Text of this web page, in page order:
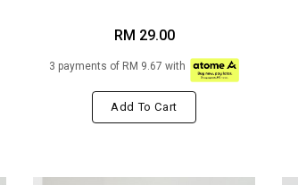
RM 29.00
3 payments of RM 9.67 with
Add To Cart